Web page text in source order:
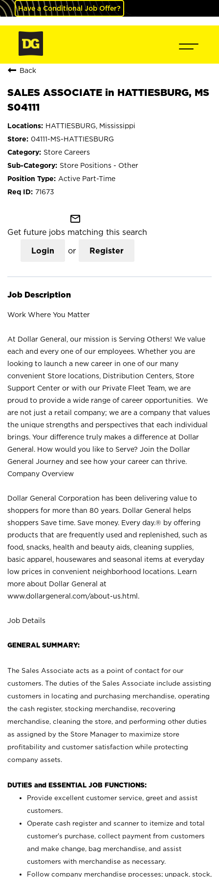
Have a Conditional Job Offer?
Back
SALES ASSOCIATE in HATTIESBURG, MS
S04111
HATTIESBURG, Mississippi
04111-MS-HATTIESBURG
Store Careers
Store Positions - Other
Active Part-Time
71673
mail_outline
Get future jobs matching this search
Login or Register
Job Description
Work Where You Matter
At Dollar General, our mission is Serving Others! We value
each and every one of our employees. Whether you are
looking to launch a new career in one of our many
convenient Store locations, Distribution Centers, Store
Support Center or with our Private Fleet Team, we are
proud to provide a wide range of career opportunities. We
are not just a retail company; we are a company that values
the unique strengths and perspectives that each individual
brings. Your difference truly makes a difference at Dollar
General. How would you like to Serve? Join the Dollar
General Journey and see how your career can thrive.
Company Overview
Dollar General Corporation has been delivering value to
shoppers for more than 80 years. Dollar General helps
shoppers Save time. Save money. Every day.® by offering
products that are frequently used and replenished, such as
food, snacks, health and beauty aids, cleaning supplies,
basic apparel, housewares and seasonal items at everyday
low prices in convenient neighborhood locations. Learn
more about Dollar General at
www.dollargeneral.com/about-us.html .
Job Details
GENERAL SUMMARY:
The Sales Associate acts as a point of contact for our
customers. The duties of the Sales Associate include assisting
customers in locating and purchasing merchandise, operating
the cash register, stocking merchandise, recovering
merchandise, cleaning the store, and performing other duties
as assigned by the Store Manager to maximize store
profitability and customer satisfaction while protecting
company assets.
DUTIES and ESSENTIAL JOB FUNCTIONS:
Provide excellent customer service, greet and assist
customers.
Operate cash register and scanner to itemize and total
customer’s purchase, collect payment from customers
and make change, bag merchandise, and assist
customers with merchandise as necessary.
Follow company merchandise processes; unpack, stock,